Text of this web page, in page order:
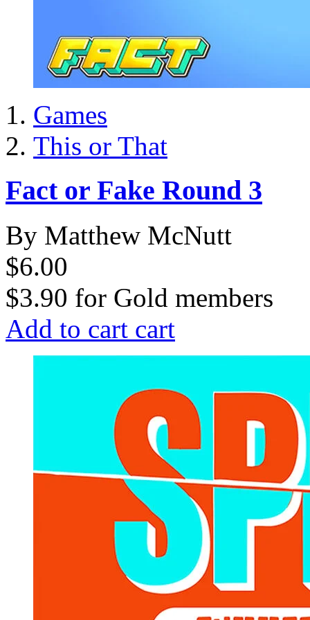
Games
This or That
Fact or Fake Round 3
By Matthew McNutt
$6.00
$3.90 for Gold members
Add to cart cart